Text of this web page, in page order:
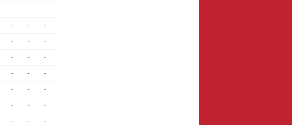
- - -
- - -
- - -
- - -
- - -
- - -
- - -
- - -